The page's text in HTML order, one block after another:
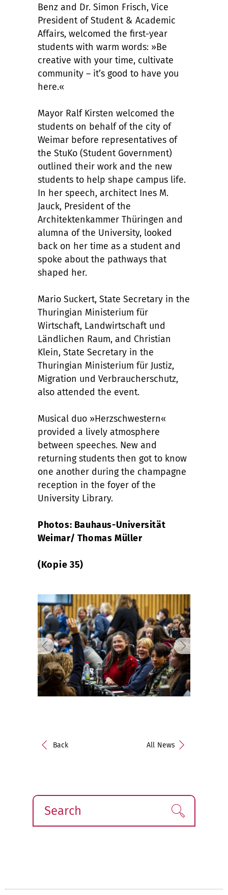
Benz and Dr. Simon Frisch, Vice
President of Student & Academic
Affairs, welcomed the first-year
students with warm words: »Be
creative with your time, cultivate
community – it’s good to have you
here.«
Mayor Ralf Kirsten welcomed the
students on behalf of the city of
Weimar before representatives of
the StuKo (Student Government)
outlined their work and the new
students to help shape campus life.
In her speech, architect Ines M.
Jauck, President of the
Architektenkammer Thüringen and
alumna of the University, looked
back on her time as a student and
spoke about the pathways that
shaped her.
Mario Suckert, State Secretary in the
Thuringian Ministerium für
Wirtschaft, Landwirtschaft und
Ländlichen Raum, and Christian
Klein, State Secretary in the
Thuringian Ministerium für Justiz,
Migration und Verbraucherschutz,
also attended the event.
Musical duo »Herzschwestern«
provided a lively atmosphere
between speeches. New and
returning students then got to know
one another during the champagne
reception in the foyer of the
University Library.
Photos: Bauhaus-Universität
Weimar/ Thomas Müller
(Kopie 35)
Back All News
Search Find!